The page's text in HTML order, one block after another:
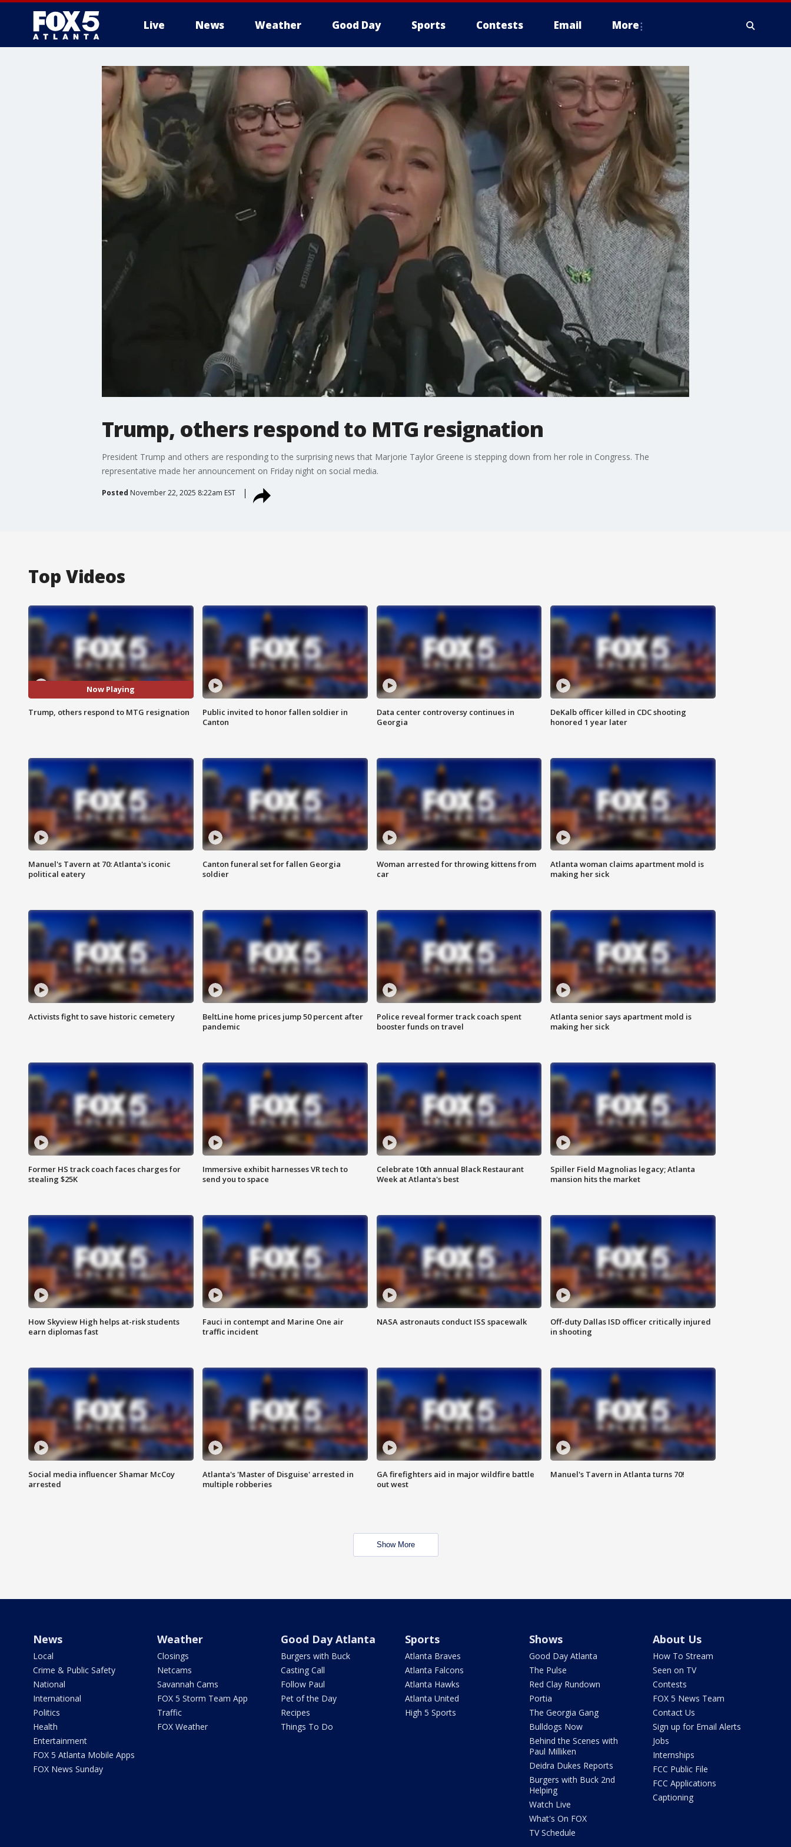
Live News Weather Good Day Sports Contests Email More
Trump, others respond to MTG resignation
President Trump and others are responding to the surprising news that Marjorie Taylor Greene is stepping down from her role in Congress. The
representative made her announcement on Friday night on social media.
Posted November 22, 2025 8:22am EST
Top Videos
Now Playing
Trump, others respond to MTG resignation
Public invited to honor fallen soldier in
Canton
Data center controversy continues in
Georgia
DeKalb officer killed in CDC shooting
honored 1 year later
Manuel's Tavern at 70: Atlanta's iconic
political eatery
Canton funeral set for fallen Georgia
soldier
Woman arrested for throwing kittens from
car
Atlanta woman claims apartment mold is
making her sick
Activists fight to save historic cemetery
BeltLine home prices jump 50 percent after
pandemic
Police reveal former track coach spent
booster funds on travel
Atlanta senior says apartment mold is
making her sick
Former HS track coach faces charges for
stealing $25K
Immersive exhibit harnesses VR tech to
send you to space
Celebrate 10th annual Black Restaurant
Week at Atlanta's best
Spiller Field Magnolias legacy; Atlanta
mansion hits the market
How Skyview High helps at-risk students
earn diplomas fast
Fauci in contempt and Marine One air
traffic incident
NASA astronauts conduct ISS spacewalk
Off-duty Dallas ISD officer critically injured
in shooting
Social media influencer Shamar McCoy
arrested
Atlanta's 'Master of Disguise' arrested in
multiple robberies
GA firefighters aid in major wildfire battle
out west
Manuel's Tavern in Atlanta turns 70!
Show More
News
Local
Crime & Public Safety
National
International
Politics
Health
Entertainment
FOX 5 Atlanta Mobile Apps
FOX News Sunday
Weather
Closings
Netcams
Savannah Cams
FOX 5 Storm Team App
Traffic
FOX Weather
Good Day Atlanta
Burgers with Buck
Casting Call
Follow Paul
Pet of the Day
Recipes
Things To Do
Sports
Atlanta Braves
Atlanta Falcons
Atlanta Hawks
Atlanta United
High 5 Sports
Shows
Good Day Atlanta
The Pulse
Red Clay Rundown
Portia
The Georgia Gang
Bulldogs Now
Behind the Scenes with
Paul Milliken
Deidra Dukes Reports
Burgers with Buck 2nd
Helping
Watch Live
What's On FOX
TV Schedule
About Us
How To Stream
Seen on TV
Contests
FOX 5 News Team
Contact Us
Sign up for Email Alerts
Jobs
Internships
FCC Public File
FCC Applications
Captioning